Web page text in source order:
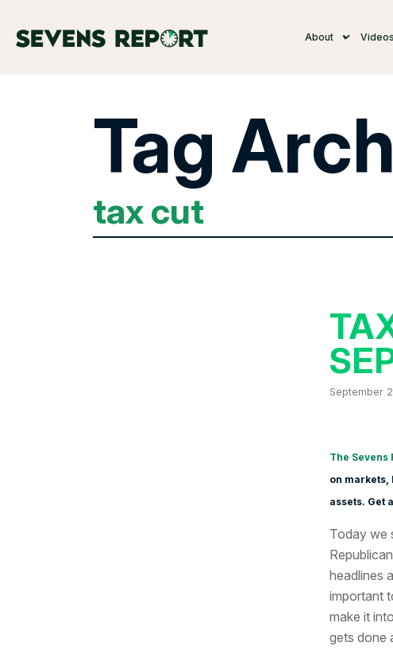
About Videos
Tag
tax cut
September
The Sevens
on
assets. Get
Today we
headlines
important
make it
gets done